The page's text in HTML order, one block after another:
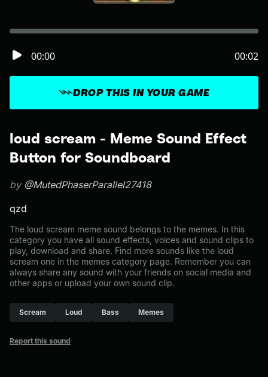
loud scream - Meme Sound Effect
Button for Soundboard
by @MutedPhaserParallel27418
qzd
The loud scream meme sound belongs to the memes. In this
category you have all sound effects, voices and sound clips to
play, download and share. Find more sounds like the loud
scream one in the memes category page. Remember you can
always share any sound with your friends on social media and
other apps or upload your own sound clip.
Scream Loud Bass Memes
Report this sound
DROP THIS IN YOUR GAME
00:00 00:02